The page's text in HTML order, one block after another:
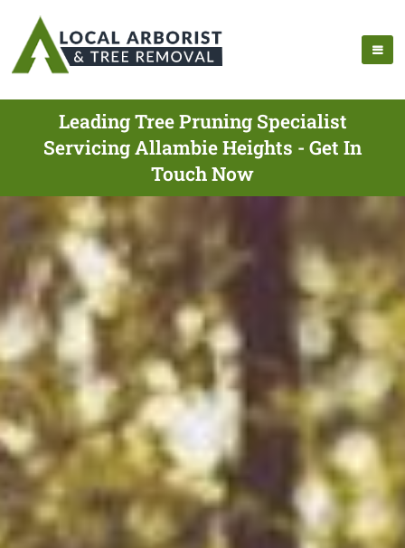
Leading Tree Pruning Specialist
Servicing Allambie Heights - Get In
Touch Now